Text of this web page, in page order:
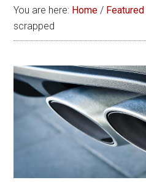
You are here: Home / Featured
scrapped